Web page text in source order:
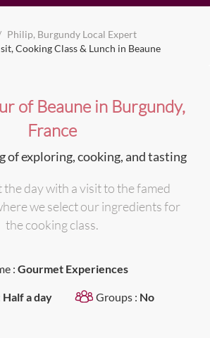
Philip, Burgundy Local Expert
Cooking Class & Lunch in Beaune
of Beaune in Burgundy,
France
of exploring, cooking, and tasting
day with a visit to the famed
we select our ingredients for
the cooking class.
: Gourmet Experiences
Half a day Groups : No